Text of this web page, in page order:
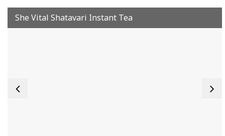
She Vital Shatavari Instant Tea